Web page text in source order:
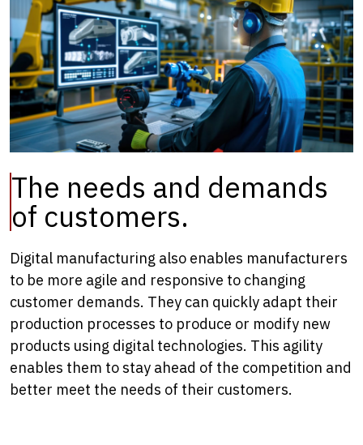
The needs and demands
of customers.
Digital manufacturing also enables manufacturers
to be more agile and responsive to changing
customer demands. They can quickly adapt their
production processes to produce or modify new
products using digital technologies. This agility
enables them to stay ahead of the competition and
better meet the needs of their customers.